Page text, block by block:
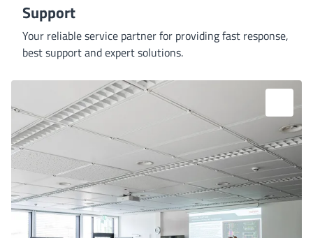
Support
Your reliable service partner for providing fast response,
best support and expert solutions.